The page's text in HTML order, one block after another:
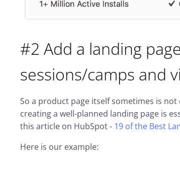
#2 Add a landing
sessions/camps and
So a product page itself sometimes is
creating a well-planned landing page is
this article on HubSpot - 19 of the Best
Here is our example: